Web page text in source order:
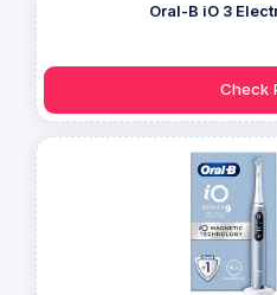
Oral-B iO 3
Check